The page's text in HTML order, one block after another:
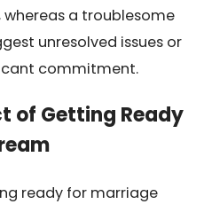
a troublesome
unresolved issues or
commitment.
of Getting Ready
ready for marriage